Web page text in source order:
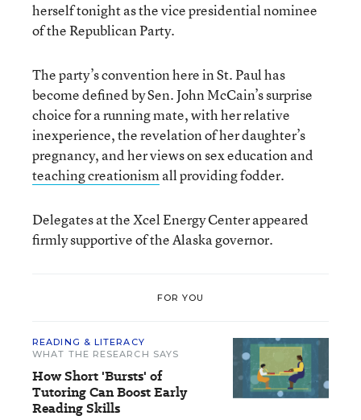
herself tonight as the vice presidential nominee
of the Republican Party.
The party’s convention here in St. Paul has
become defined by Sen. John McCain’s surprise
choice for a running mate, with her relative
inexperience, the revelation of her daughter’s
pregnancy, and her views on sex education and
teaching creationismall providing fodder.
Delegates at the Xcel Energy Center appeared
firmly supportive of the Alaska governor.
FOR YOU
READING & LITERACY
WHAT THE RESEARCH SAYS
How Short 'Bursts' of
Tutoring Can Boost Early
Reading Skills